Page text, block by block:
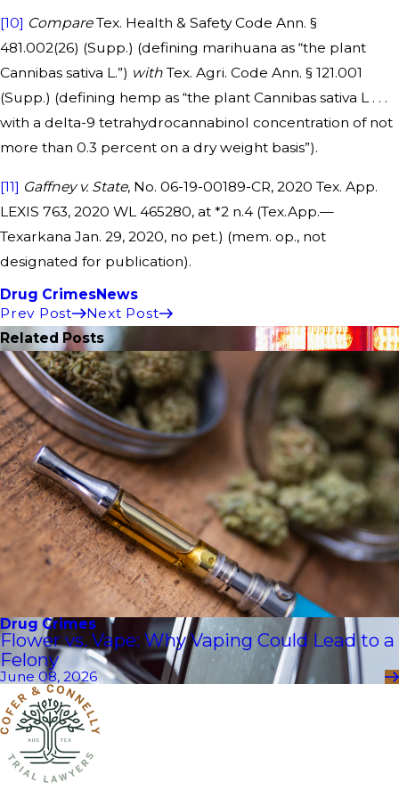
[10] CompareTex. Health & Safety Code Ann. §
481.002(26) (Supp.) (defining marihuana as “the plant
Cannibas sativa L.”) with Tex. Agri. Code Ann. § 121.001
(Supp.) (defining hemp as “the plant Cannibas sativa L . . .
with a delta-9 tetrahydrocannabinol concentration of not
more than 0.3 percent on a dry weight basis”).
[11] Gaffney v. State, No. 06-19-00189-CR, 2020 Tex. App.
LEXIS 763, 2020 WL 465280, at *2 n.4 (Tex.App.—
Texarkana Jan. 29, 2020, no pet.) (mem. op., not
designated for publication).
Drug CrimesNews
Prev Post
Next Post
Related Posts
Drug Crimes
Flower vs. Vape: Why Vaping Could Lead to a
Felony
June 08, 2026